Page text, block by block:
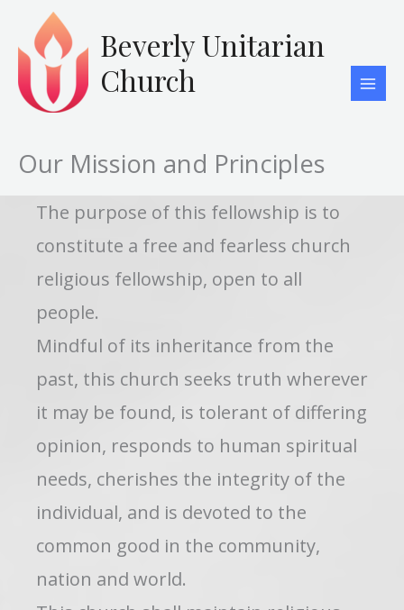
content
Beverly Unitarian
Church
Our Mission and Principles
The purpose of this fellowship is to
constitute a free and fearless church
religious fellowship, open to all
people.
Mindful of its inheritance from the
past, this church seeks truth wherever
it may be found, is tolerant of differing
opinion, responds to human spiritual
needs, cherishes the integrity of the
individual, and is devoted to the
common good in the community,
nation and world.